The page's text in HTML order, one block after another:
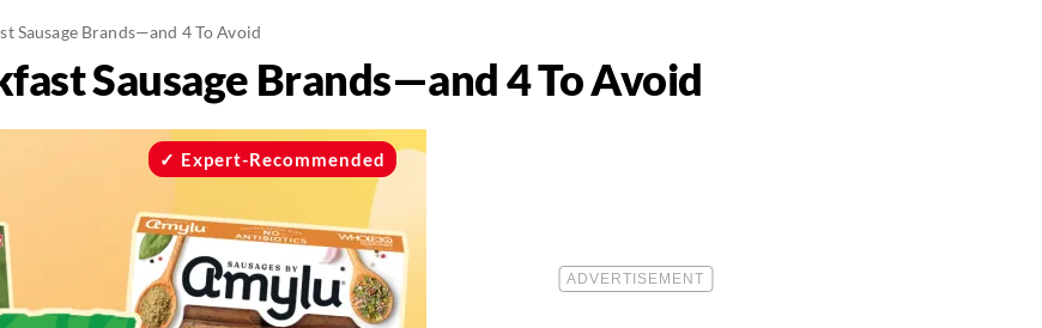
Sausage Brands—and 4 To Avoid
Sausage Brands—and 4 To Avoid
Expert-Recommended